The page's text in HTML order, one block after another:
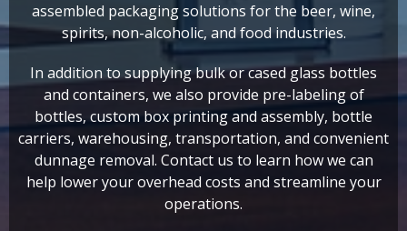
assembled packaging solutions for the beer, wine,
spirits, non-alcoholic, and food industries.
In addition to supplying bulk or cased glass bottles
and containers, we also provide pre-labeling of
bottles, custom box printing and assembly, bottle
carriers, warehousing, transportation, and convenient
dunnage removal. Contact us to learn how we can
help lower your overhead costs and streamline your
operations.